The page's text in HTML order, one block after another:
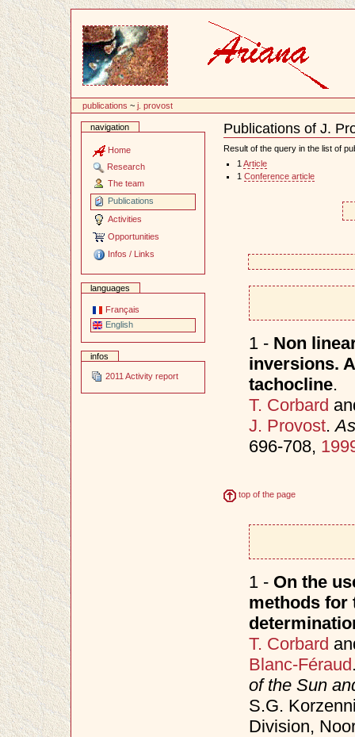
publications ~j. provost
navigation
Home
Research
The team
Publications
Activities
Opportunities
Infos / Links
languages
Français
English
infos
2011 Activity report
Publications of J.
Document
Actions
Result of the query in the list of
1 Article
1 Conference article
1 - Non
inversions.
tachocline.
T. Corbard
J. Provost.
696-708,
top of the page
1 - On the
methods for
T. Corbard
Blanc-Féraud
of the Sun
S.G.
Division,